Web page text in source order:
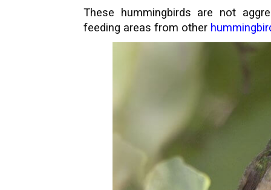
These hummingbirds are not
feeding areas from other